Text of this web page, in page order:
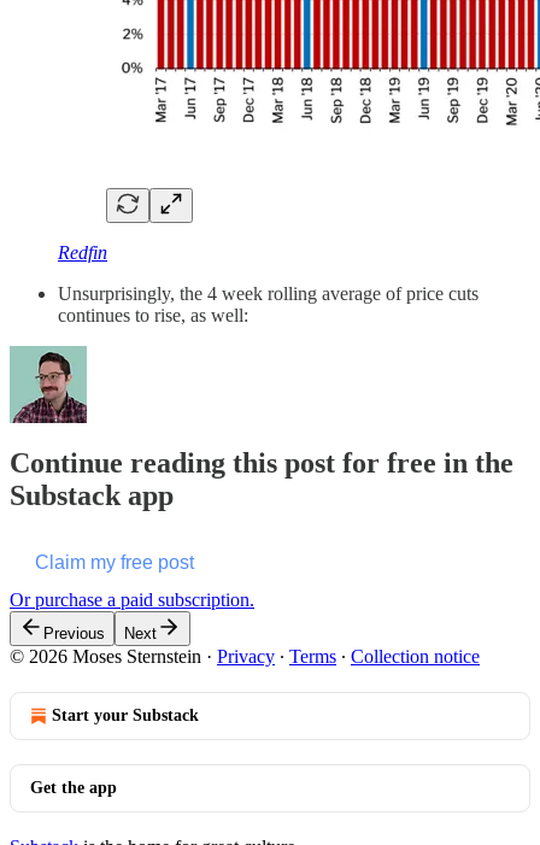
Redfin
Unsurprisingly, the 4 week rolling average of price cuts
continues to rise, as well:
Continue reading this post for free in the
Substack app
Claim my free post
Or purchase a paid subscription.
Previous Next
© 2026 Moses Sternstein · Privacy ∙ Terms ∙ Collection notice
Start your Substack
Get the app